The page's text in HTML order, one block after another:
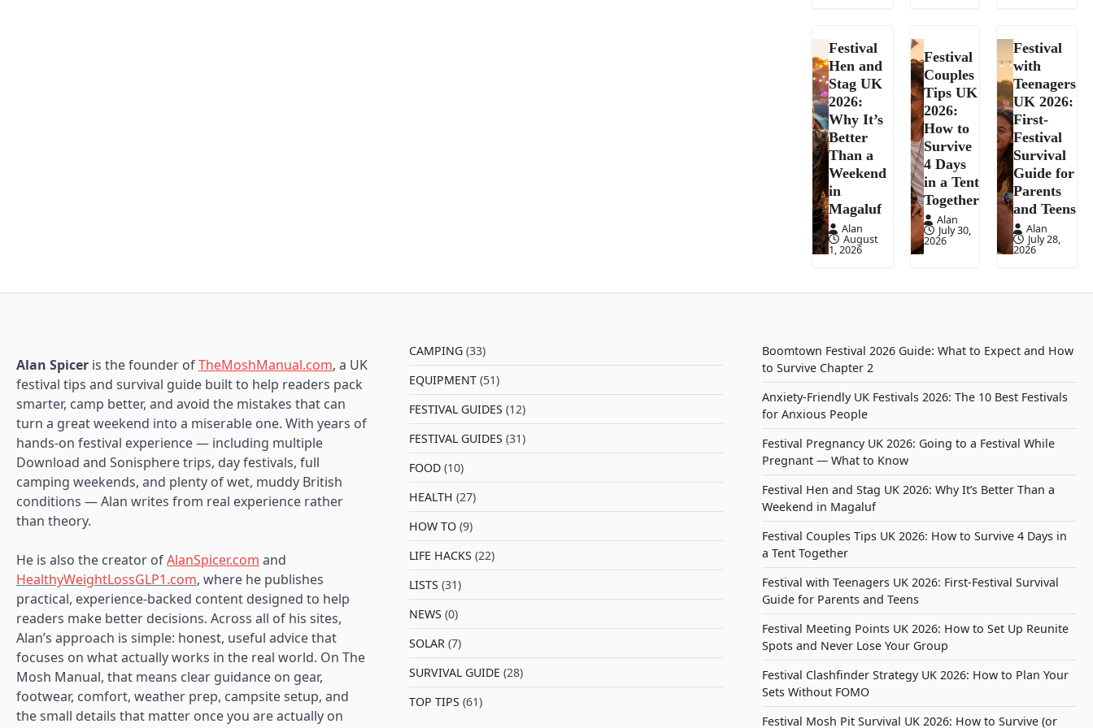
Festival
Hen and
Stag UK
2026:
Why It’s
Better
Than a
Weekend
in
Magaluf
Alan
August
1, 2026
Festival
Couples
Tips UK
2026:
How to
Survive
4 Days
in a Tent
Together
Alan
July 30,
2026
Festival
with
Teenagers
UK 2026:
First-
Festival
Survival
Guide for
Parents
and Teens
Alan
July 28,
2026
Alan Spicer is the founder ofTheMoshManual.com, a UK
festival tips and survival guide built to help readers pack
smarter, camp better, and avoid the mistakes that can
turn a great weekend into a miserable one. With years of
hands-on festival experience — including multiple
Download and Sonisphere trips, day festivals, full
camping weekends, and plenty of wet, muddy British
conditions — Alan writes from real experience rather
than theory.
He is also the creator ofAlanSpicer.com and
HealthyWeightLossGLP1.com, where he publishes
practical, experience-backed content designed to help
readers make better decisions. Across all of his sites,
Alan’s approach is simple: honest, useful advice that
focuses on what actually works in the real world. On The
Mosh Manual, that means clear guidance on gear,
footwear, comfort, weather prep, campsite setup, and
the small details that matter once you are actually on
CAMPING(33)
EQUIPMENT(51)
FESTIVAL GUIDES (12)
FESTIVAL GUIDES (31)
FOOD(10)
HEALTH (27)
HOW TO(9)
LIFE HACKS (22)
LISTS (31)
NEWS (0)
SOLAR(7)
SURVIVAL GUIDE (28)
TOP TIPS (61)
Boomtown Festival 2026 Guide: What to Expect and How
to Survive Chapter 2
Anxiety-Friendly UK Festivals 2026: The 10 Best Festivals
for Anxious People
Festival Pregnancy UK 2026: Going to a Festival While
Pregnant — What to Know
Festival Hen and Stag UK 2026: Why It’s Better Than a
Weekend in Magaluf
Festival Couples Tips UK 2026: How to Survive 4 Days in
a Tent Together
Festival with Teenagers UK 2026: First-Festival Survival
Guide for Parents and Teens
Festival Meeting Points UK 2026: How to Set Up Reunite
Spots and Never Lose Your Group
Festival Clashfinder Strategy UK 2026: How to Plan Your
Sets Without FOMO
Festival Mosh Pit Survival UK 2026: How to Survive (or